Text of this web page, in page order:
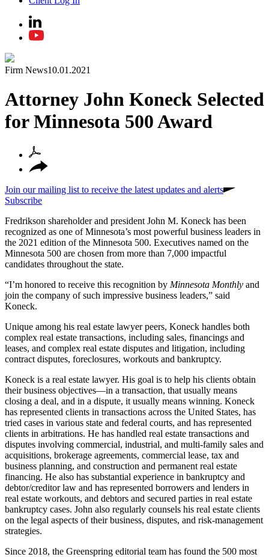
Firm News10.01.2021
Attorney John Koneck Selected
for Minnesota 500 Award
Join our mailing list to receive the latest updates and alerts
Subscribe
Fredrikson shareholder and president John M. Koneck has been
recognized as one of Minnesota’s most powerful business leaders in
the 2021 edition of the Minnesota 500. Executives named on the
Minnesota 500 are chosen from more than 7,000 impactful
candidates throughout the state.
“I’m honored to receive this recognition by Minnesota Monthly and
join the company of such impressive business leaders,” said
Koneck.
Unique among his real estate lawyer peers, Koneck handles both
complex real estate transactions, including sales, financings and
leases, and complex real estate disputes and litigation, including
contract disputes, foreclosures, workouts and bankruptcy.
Koneck is a real estate lawyer. His goal is to help his clients obtain
their business objectives—in a transaction, that usually means
closing a deal, and in a dispute, it usually means winning. Koneck
has represented clients in transactions across the United States, has
tried cases in various state and federal courts, and has represented
clients in arbitrations. He has handled real estate transactions and
disputes involving commercial, industrial, and multi-family sales and
acquisitions, brokerage agreements, commercial lease, tax and
business planning, and construction and permanent real estate
financing. He also has substantial experience in bankruptcy and
debtor/creditor law and has represented borrowers and lenders in
real estate workouts, and debtors and secured parties in real estate
bankruptcy cases. John also regularly counsels his real estate clients
on the legal aspects of their business, disputes, and risk-management
strategies.
Since 2018, the Greenspring editorial team has found the 500 most